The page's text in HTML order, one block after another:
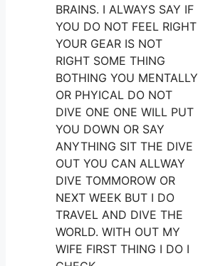
BRAINS. I ALWAYS SAY IF
YOU DO NOT FEEL RIGHT
YOUR GEAR IS NOT
RIGHT SOME THING
BOTHING YOU MENTALLY
OR PHYICAL DO NOT
DIVE ONE ONE WILL PUT
YOU DOWN OR SAY
ANYTHING SIT THE DIVE
OUT YOU CAN ALLWAY
DIVE TOMMOROW OR
NEXT WEEK BUT I DO
TRAVEL AND DIVE THE
WORLD. WITH OUT MY
WIFE FIRST THING I DO I